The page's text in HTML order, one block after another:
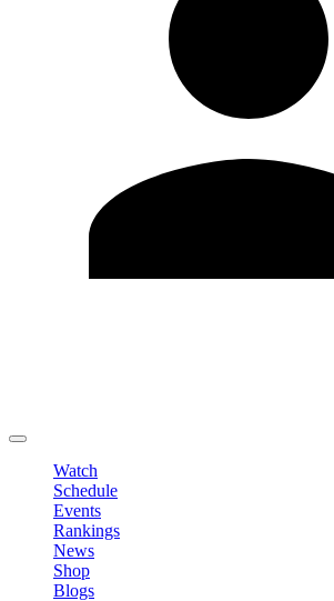
Watch
Schedule
Events
Rankings
News
Shop
Blogs